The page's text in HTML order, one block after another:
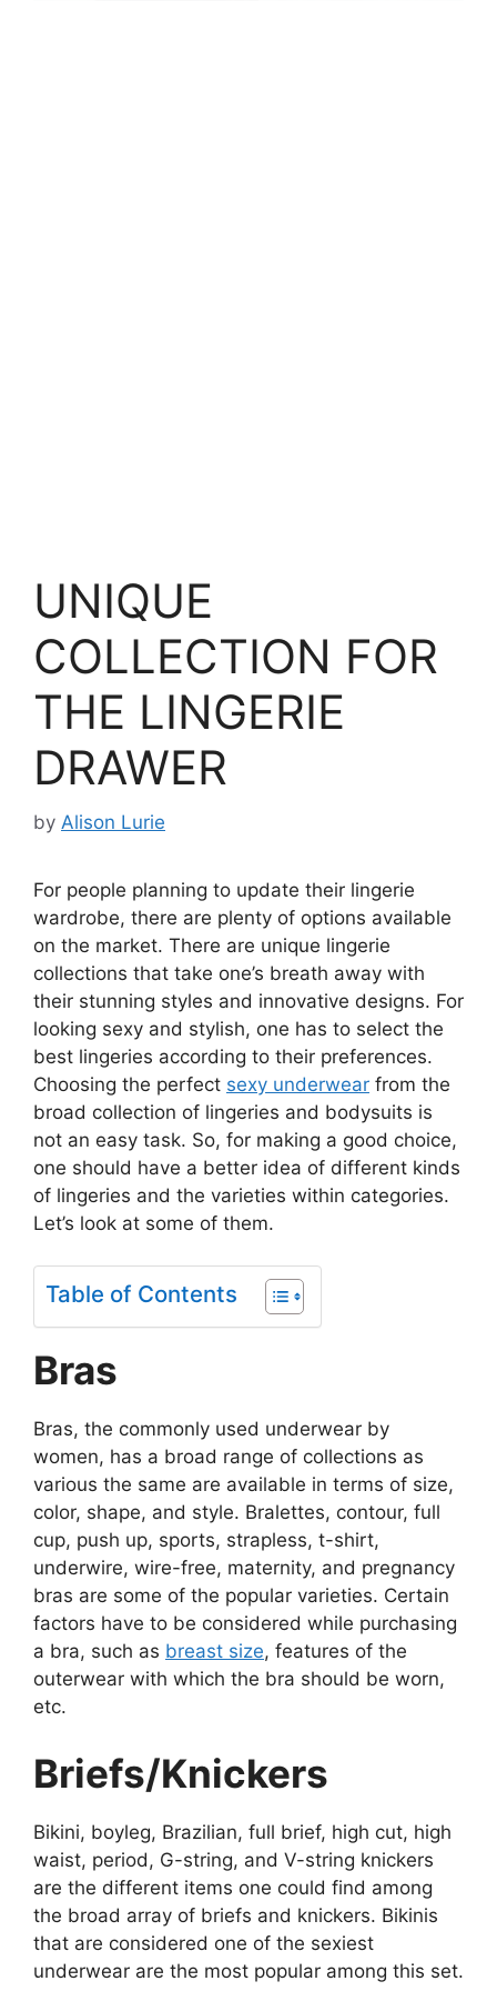
UNIQUE
COLLECTION FOR
THE LINGERIE
DRAWER
by Alison Lurie
For people planning to update their lingerie
wardrobe, there are plenty of options available
on the market. There are unique lingerie
collections that take one’s breath away with
their stunning styles and innovative designs. For
looking sexy and stylish, one has to select the
best lingeries according to their preferences.
Choosing the perfect sexy underwear from the
broad collection of lingeries and bodysuits is
not an easy task. So, for making a good choice,
one should have a better idea of different kinds
of lingeries and the varieties within categories.
Let’s look at some of them.
Table of Contents
Bras
Bras, the commonly used underwear by
women, has a broad range of collections as
various the same are available in terms of size,
color, shape, and style. Bralettes, contour, full
cup, push up, sports, strapless, t-shirt,
underwire, wire-free, maternity, and pregnancy
bras are some of the popular varieties. Certain
factors have to be considered while purchasing
a bra, such as breast size, features of the
outerwear with which the bra should be worn,
etc.
Briefs/Knickers
Bikini, boyleg, Brazilian, full brief, high cut, high
waist, period, G-string, and V-string knickers
are the different items one could find among
the broad array of briefs and knickers. Bikinis
that are considered one of the sexiest
underwear are the most popular among this set.